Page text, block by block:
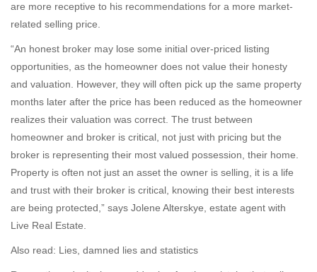
are more receptive to his recommendations for a more market-
related selling price.
“An honest broker may lose some initial over-priced listing
opportunities, as the homeowner does not value their honesty
and valuation. However, they will often pick up the same property
months later after the price has been reduced as the homeowner
realizes their valuation was correct. The trust between
homeowner and broker is critical, not just with pricing but the
broker is representing their most valued possession, their home.
Property is often not just an asset the owner is selling, it is a life
and trust with their broker is critical, knowing their best interests
are being protected,” says Jolene Alterskye, estate agent with
Live Real Estate.
Also read: Lies, damned lies and statistics